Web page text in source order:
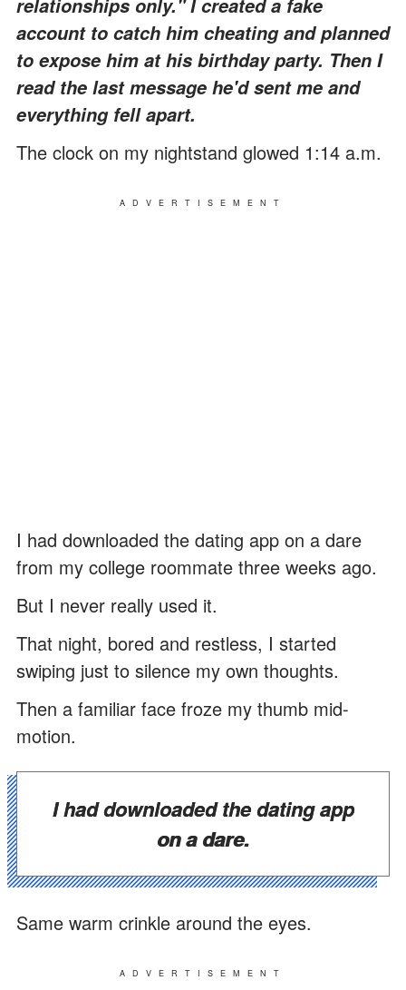
relationships only." I created a fake
account to catch him cheating and planned
to expose him at his birthday party. Then I
read the last message he'd sent me and
everything fell apart.
The clock on my nightstand glowed 1:14 a.m.
ADVERTISEMENT
I had downloaded the dating app on a dare
from my college roommate three weeks ago.
But I never really used it.
That night, bored and restless, I started
swiping just to silence my own thoughts.
Then a familiar face froze my thumb mid-
motion.
I had downloaded the dating app
on a dare.
Same warm crinkle around the eyes.
ADVERTISEMENT